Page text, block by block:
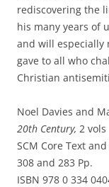
rediscovering the
his many years of
and will especially
gave to all who
Christian
Noel Davies and
20th Century, 2 vols
SCM Core Text
308 and 283 Pp.
ISBN 978 0 334